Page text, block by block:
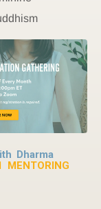
Dharma
MENTORING